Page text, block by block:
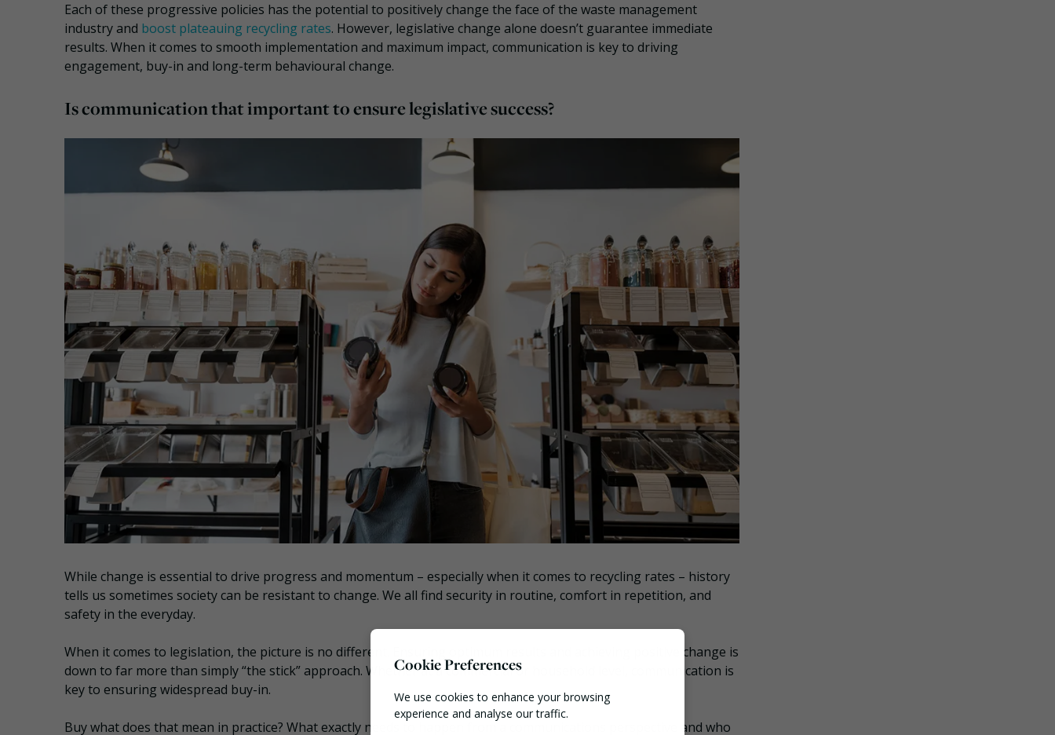
Each of these progressive policies has the potential to positively change the face of the waste management
industry and boost plateauing recycling rates. However, legislative change alone doesn’t guarantee immediate
results. When it comes to smooth implementation and maximum impact, communication is key to driving
engagement, buy-in and long-term behavioural change.
Is communication that important to ensure legislative success?
While change is essential to drive progress and momentum – especially when it comes to recycling rates – history
tells us sometimes society can be resistant to change. We all find security in routine, comfort in repetition, and
safety in the everyday.
When it comes to legislation, the picture is no different. Ensuring optimum results and achieving positive change is
down to far more than simply “the stick” approach. Whether at a commercial or household level, communication is
key to ensuring widespread buy-in.
Buy what does that mean in practice? What exactly needs to happen from a communications perspective and who
Cookie Preferences
We use cookies to enhance your browsing
experience and analyse our traffic.